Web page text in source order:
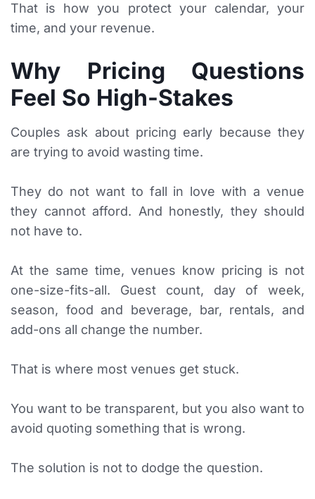
That is how you protect your calendar, your
time, and your revenue.
Why Pricing Questions
Feel So High-Stakes
Couples ask about pricing early because they
are trying to avoid wasting time.
They do not want to fall in love with a venue
they cannot afford. And honestly, they should
not have to.
At the same time, venues know pricing is not
one-size-fits-all. Guest count, day of week,
season, food and beverage, bar, rentals, and
add-ons all change the number.
That is where most venues get stuck.
You want to be transparent, but you also want to
avoid quoting something that is wrong.
The solution is not to dodge the question.